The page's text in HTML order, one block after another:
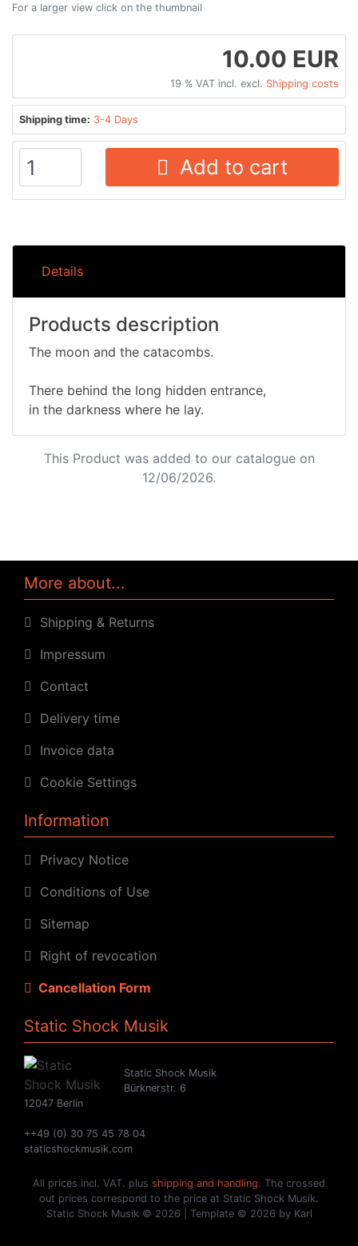
For a larger view click on the thumbnail
10.00 EUR
19 % VAT incl. excl. Shipping costs
Shipping time: 3-4 Days
Add to cart
Details
Products description
The moon and the catacombs.
There behind the long hidden entrance,
in the darkness where he lay.
This Product was added to our catalogue on
12/06/2026.
More about...
Shipping & Returns
Impressum
Contact
Delivery time
Invoice data
Cookie Settings
Information
Privacy Notice
Conditions of Use
Sitemap
Right of revocation
Cancellation Form
Static Shock Musik
Static Shock Musik
Bürknerstr. 6
12047 Berlin
++49 (0) 30 75 45 78 04
staticshockmusik.com
All prices incl. VAT. plus shipping and handling. The crossed
out prices correspond to the price at Static Shock Musik.
Static Shock Musik © 2026 | Template © 2026 by Karl